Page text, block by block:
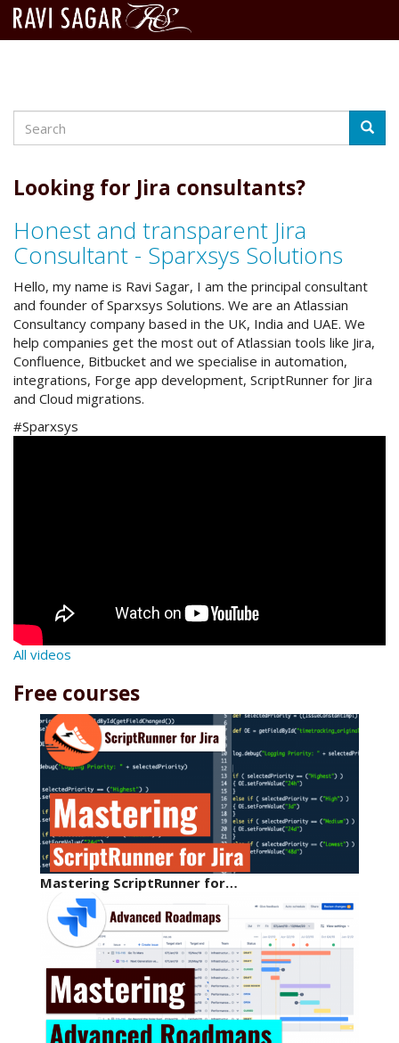
content
Search
Looking for Jira consultants?
Honest and transparent Jira
Consultant - Sparxsys Solutions
Hello, my name is Ravi Sagar, I am the principal consultant
and founder of Sparxsys Solutions. We are an Atlassian
Consultancy company based in the UK, India and UAE. We
help companies get the most out of Atlassian tools like Jira,
Confluence, Bitbucket and we specialise in automation,
integrations, Forge app development, ScriptRunner for Jira
and Cloud migrations.
#Sparxsys
All videos
Free courses
Mastering ScriptRunner for…